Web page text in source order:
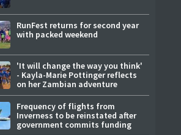
RunFest returns for second year
with packed weekend
'It will change the way you think'
- Kayla-Marie Pottinger reflects
on her Zambian adventure
Frequency of flights from
Inverness to be reinstated after
government commits funding